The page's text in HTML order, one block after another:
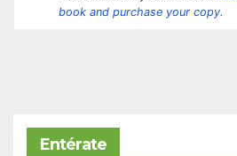
book and purchase your copy.
Entérate